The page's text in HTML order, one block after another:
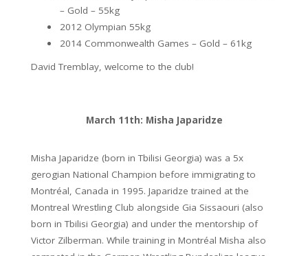
– Gold – 55kg
2012 Olympian 55kg
2014 Commonwealth Games – Gold – 61kg
David Tremblay, welcome to the club!
March 11th: Misha Japaridze
Misha Japaridze (born in Tbilisi Georgia) was a 5x
gerogian National Champion before immigrating to
Montréal, Canada in 1995. Japaridze trained at the
Montreal Wrestling Club alongside Gia Sissaouri (also
born in Tbilisi Georgia) and under the mentorship of
Victor Zilberman. While training in Montréal Misha also